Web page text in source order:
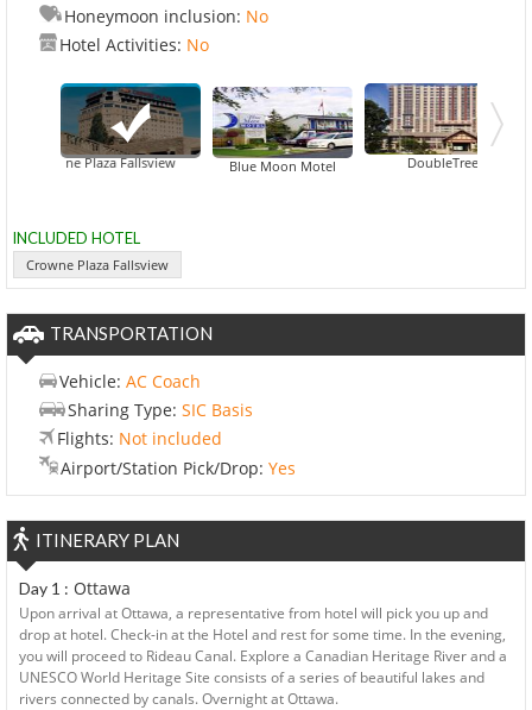
Honeymoon inclusion: No
Hotel Activities: No
Crowne Plaza Fallsview Blue Moon Motel DoubleTree Fallsview
Fairway
INCLUDED HOTEL
Crowne Plaza Fallsview
TRANSPORTATION
Vehicle: AC Coach
Sharing Type: SIC Basis
Flights: Not included
Airport/Station Pick/Drop: Yes
ITINERARY PLAN
Day 1 : Ottawa
Upon arrival at Ottawa, a representative from hotel will pick you up and
drop at hotel. Check-in at the Hotel and rest for some time. In the evening,
you will proceed to Rideau Canal. Explore a Canadian Heritage River and a
UNESCO World Heritage Site consists of a series of beautiful lakes and
rivers connected by canals. Overnight at Ottawa.